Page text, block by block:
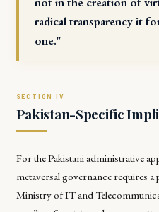
radical transparency it
one."
Pakistan-Specific
For the Pakistani administrative
metaversal governance requires a
Ministry of IT and